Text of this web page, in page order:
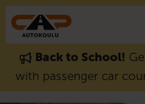
Skip to content
Back to School!
with passenger car